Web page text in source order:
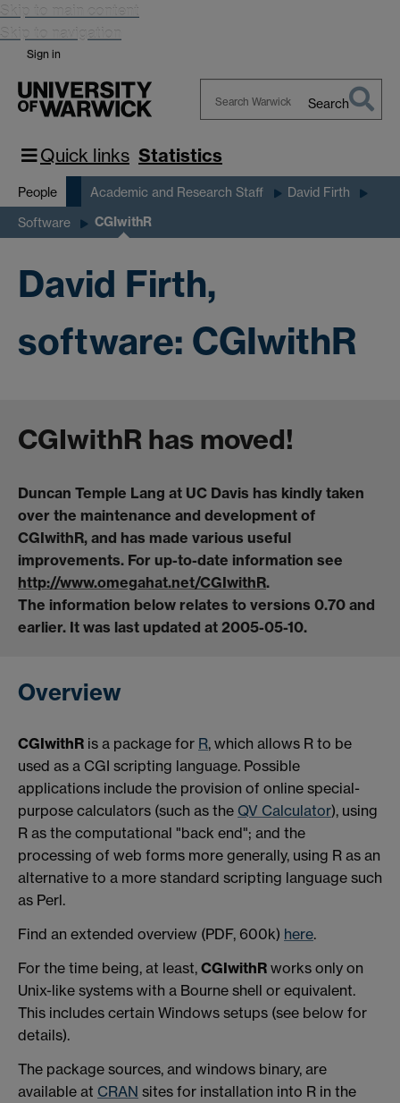
Skip to main content
Skip to navigation
Sign in
Warwick
Search
Quick links Statistics
People Academic and Research Staff David Firth
Software CGIwithR
David Firth,
software: CGIwithR
CGIwithR has moved!
Duncan Temple Lang at UC Davis has kindly taken
over the maintenance and development of
CGIwithR, and has made various useful
improvements. For up-to-date information see
http://www.omegahat.net/CGIwithR.
The information below relates to versions 0.70 and
earlier. It was last updated at 2005-05-10.
Overview
CGIwithR is a package for R, which allows R to be
used as a CGI scripting language. Possible
applications include the provision of online special-
purpose calculators (such as the QV Calculator), using
R as the computational "back end"; and the
processing of web forms more generally, using R as an
alternative to a more standard scripting language such
as Perl.
Find an extended overview (PDF, 600k) here.
For the time being, at least, CGIwithR works only on
Unix-like systems with a Bourne shell or equivalent.
This includes certain Windows setups (see below for
details).
The package sources, and windows binary, are
available at CRAN sites for installation into R in the